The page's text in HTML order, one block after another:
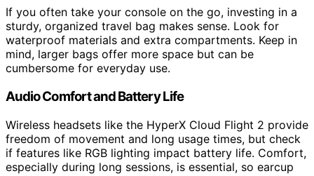
If you often take your console on the go, investing in a
sturdy, organized travel bag makes sense. Look for
waterproof materials and extra compartments. Keep in
mind, larger bags offer more space but can be
cumbersome for everyday use.
Audio Comfort and Battery Life
Wireless headsets like the HyperX Cloud Flight 2 provide
freedom of movement and long usage times, but check
if features like RGB lighting impact battery life. Comfort,
especially during long sessions, is essential, so earcup